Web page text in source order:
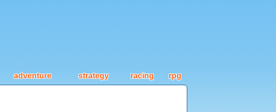
adventure strategy racing rpg